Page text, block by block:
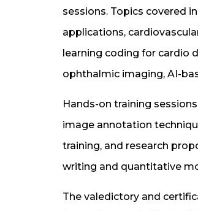
sessions. Topics covered
applications,
learning coding for cardio
ophthalmic imaging, AI-
Hands-on training
image annotation
training, and research
writing and quantitative
The valedictory and